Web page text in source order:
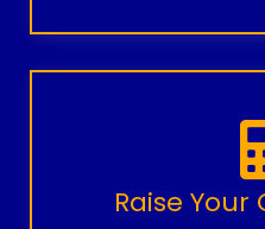
Raise Your